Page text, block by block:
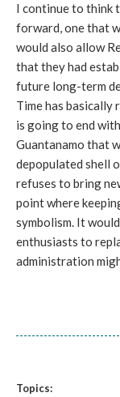
I continue to think
forward, one that
would also allow
that they had
future long-term
Time has basically
is going to end
Guantanamo that
depopulated shell
refuses to bring
point where
symbolism. It
enthusiasts to
administration
Topics: